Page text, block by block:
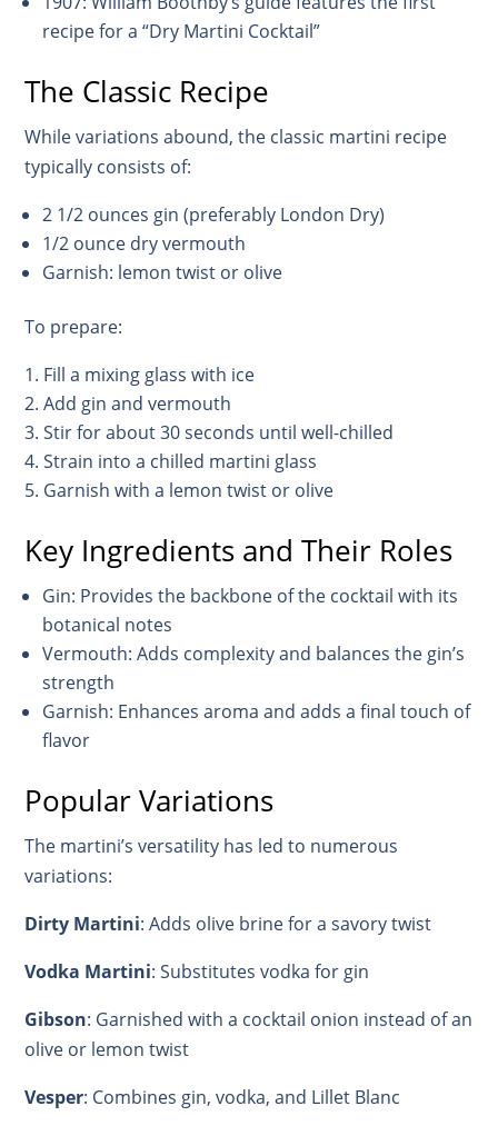
recipe for a “Dry Martini Cocktail”
The Classic Recipe
While variations abound, the classic martini recipe
typically consists of:
2 1/2 ounces gin (preferably London Dry)
1/2 ounce dry vermouth
Garnish: lemon twist or olive
To prepare:
Fill a mixing glass with ice
Add gin and vermouth
Stir for about 30 seconds until well-chilled
Strain into a chilled martini glass
Garnish with a lemon twist or olive
Key Ingredients and Their Roles
Gin: Provides the backbone of the cocktail with its
botanical notes
Vermouth: Adds complexity and balances the gin’s
strength
Garnish: Enhances aroma and adds a final touch of
flavor
Popular Variations
The martini’s versatility has led to numerous
variations:
Dirty Martini: Adds olive brine for a savory twist
Vodka Martini: Substitutes vodka for gin
Gibson: Garnished with a cocktail onion instead of an
olive or lemon twist
Vesper: Combines gin, vodka, and Lillet Blanc